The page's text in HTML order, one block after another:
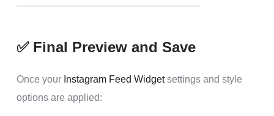
✅ Final Preview and Save
Once your Instagram Feed Widgetsettings and style
options are applied: